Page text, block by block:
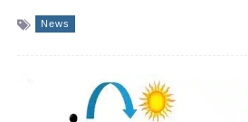
News